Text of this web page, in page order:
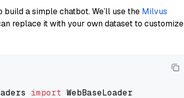
a simple chatbot. We’ll use the Milvus
replace it with your own dataset to customize
import